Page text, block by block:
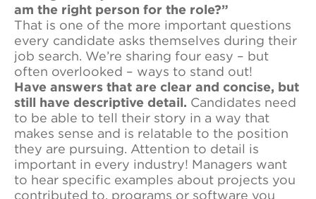
am the right person for the role?”
That is one of the more important questions
every candidate asks themselves during their
job search. We’re sharing four easy – but
often overlooked – ways to stand out!
Have answers that are clear and concise, but
still have descriptive detail. Candidates need
to be able to tell their story in a way that
makes sense and is relatable to the position
they are pursuing. Attention to detail is
important in every industry! Managers want
to hear specific examples about projects you
contributed to, programs or software you